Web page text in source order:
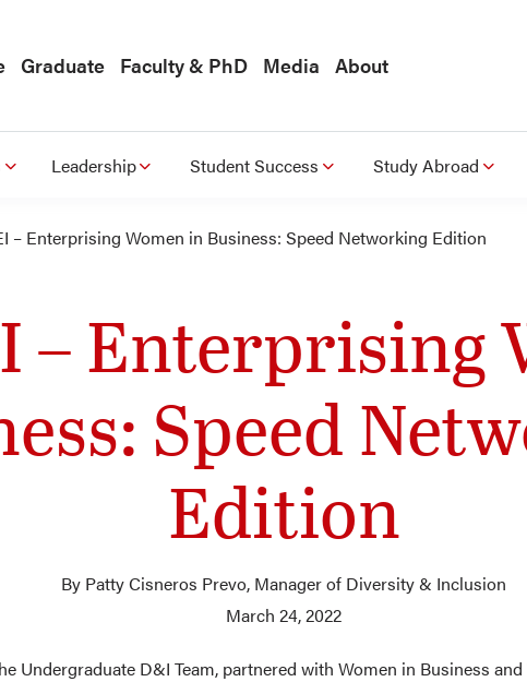
Graduate Faculty & PhD Media About
Leadership Student Success Study Abroad
– Enterprising Women in Business: Speed Networking Edition
– Enterprising
Speed
Edition
By Patty Cisneros Prevo, Manager of Diversity & Inclusion
March 24, 2022
Undergraduate D&I Team, partnered with Women in Business